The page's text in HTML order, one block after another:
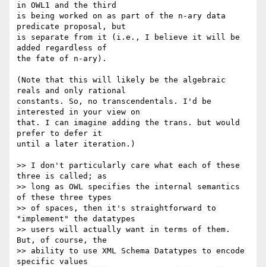
in OWL1 and the third
is being worked on as part of the n-ary data
predicate proposal, but
is separate from it (i.e., I believe it will be
added regardless of
the fate of n-ary).
(Note that this will likely be the algebraic
reals and only rational
constants. So, no transcendentals. I'd be
interested in your view on
that. I can imagine adding the trans. but would
prefer to defer it
until a later iteration.)
>> I don't particularly care what each of these
three is called; as
>> long as OWL specifies the internal semantics
of these three types
>> of spaces, then it's straightforward to
"implement" the datatypes
>> users will actually want in terms of them.
But, of course, the
>> ability to use XML Schema Datatypes to encode
specific values